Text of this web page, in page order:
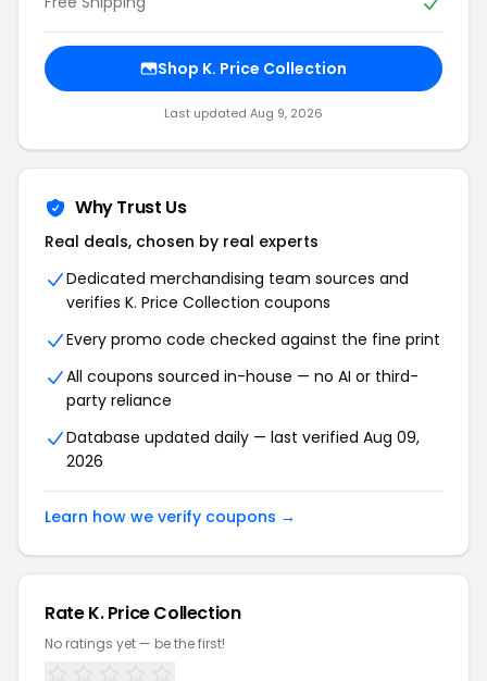
Shop K. Price Collection
Last updated Aug 9, 2026
Why Trust Us
Real deals, chosen by real experts
Dedicated merchandising team sources and
verifies K. Price Collection coupons
Every promo code checked against the fine print
All coupons sourced in-house — no AI or third-
party reliance
Database updated daily — last verified Aug 09,
2026
Learn how we verify coupons →
Rate K. Price Collection
No ratings yet — be the first!